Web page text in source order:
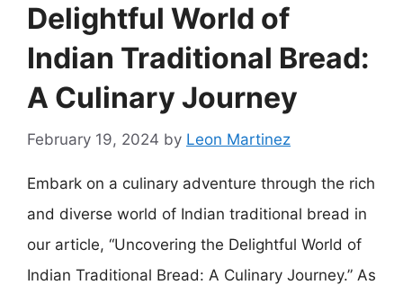
Delightful World of
Indian Traditional Bread:
A Culinary Journey
February 19, 2024 by Leon Martinez
Embark on a culinary adventure through the rich
and diverse world of Indian traditional bread in
our article, “Uncovering the Delightful World of
Indian Traditional Bread: A Culinary Journey.” As